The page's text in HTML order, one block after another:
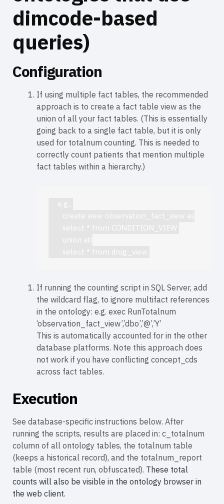
dimcode-based
queries)
Configuration
If using multiple fact tables, the recommended
approach is to create a fact table view as the
union of all your fact tables. (This is essentially
going back to a single fact table, but it is only
used for totalnum counting. This is needed to
correctly count patients that mention multiple
fact tables within a hierarchy.)
    e.g.,
       create view observation_fact_view as
       select * from CONDITION_VIEW
       union all
       select * from drug_view
If running the counting script in SQL Server, add
the wildcard flag, to ignore multifact references
in the ontology: e.g. exec RunTotalnum
‘observation_fact_view’,’dbo’,’@’,’Y’
This is automatically accounted for in the other
database platforms. Note this approach does
not work if you have conflicting concept_cds
across fact tables.
Execution
See database-specific instructions below. After
running the scripts, results are placed in: c_totalnum
column of all ontology tables, the totalnum table
(keeps a historical record), and the totalnum_report
table (most recent run, obfuscated). These total
counts will also be visible in the ontology browser in
the web client.